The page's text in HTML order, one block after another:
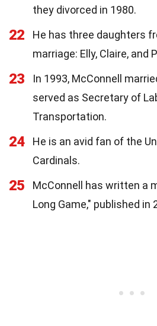
they divorced in 1980.
22
He has three daughters
marriage: Elly, Claire, and
23
In 1993, McConnell
served as Secretary of
Transportation.
24
He is an avid fan of the
Cardinals.
25
McConnell has written a
Long Game," published in